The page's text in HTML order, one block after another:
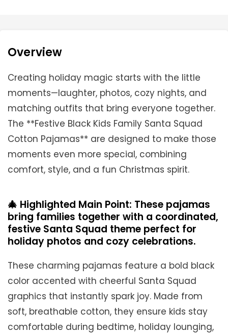
Overview
Creating holiday magic starts with the little
moments—laughter, photos, cozy nights, and
matching outfits that bring everyone together.
The **Festive Black Kids Family Santa Squad
Cotton Pajamas** are designed to make those
moments even more special, combining
comfort, style, and a fun Christmas spirit.
🎄 Highlighted Main Point: These pajamas
bring families together with a coordinated,
festive Santa Squad theme perfect for
holiday photos and cozy celebrations.
These charming pajamas feature a bold black
color accented with cheerful Santa Squad
graphics that instantly spark joy. Made from
soft, breathable cotton, they ensure kids stay
comfortable during bedtime, holiday lounging,